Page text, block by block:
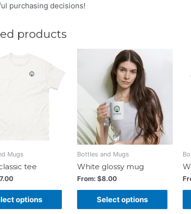
purchasing decisions!
products
Mugs
tee
options
Bottles and Mugs
White glossy mug
From: $8.00
Select options